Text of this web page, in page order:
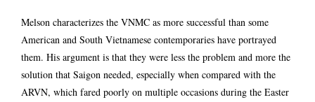
Melson characterizes the VNMC as more successful than some
American and South Vietnamese contemporaries have portrayed
them. His argument is that they were less the problem and more the
solution that Saigon needed, especially when compared with the
ARVN, which fared poorly on multiple occasions during the Easter